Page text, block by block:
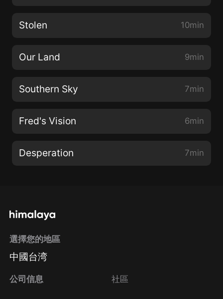
Stolen 10min
Our Land 9min
Southern Sky 7min
Fred's Vision 6min
Desperation 7min
選擇您的地區
中國台湾
公司信息 社區